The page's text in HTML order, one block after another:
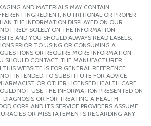
AND MATERIALS MAY CONTAIN
INGREDIENT, NUTRITIONAL OR PROPER
THE INFORMATION DISPLAYED ON OUR
RELY SOLELY ON THE INFORMATION
AND YOU SHOULD ALWAYS READ LABELS,
PRIOR TO USING OR CONSUMING A
OR REQUIRE MORE INFORMATION
SHOULD CONTACT THE MANUFACTURER
WEBSITE IS FOR GENERAL REFERENCE
INTENDED TO SUBSTITUTE FOR ADVICE
OR OTHER LICENSED HEALTH CARE
NOT USE THE INFORMATION PRESENTED ON
DIAGNOSIS OR FOR TREATING A HEALTH
CORP. AND ITS SERVICE PROVIDERS ASSUME
OR MISSTATEMENTS REGARDING ANY